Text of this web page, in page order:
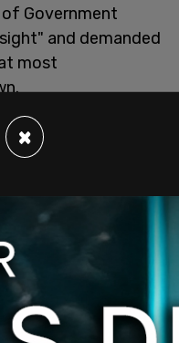
Government
and demanded
most
×